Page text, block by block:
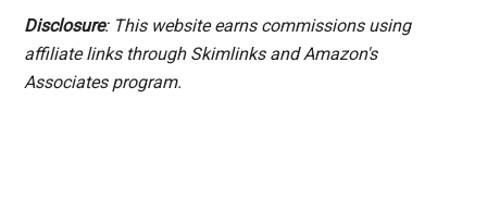
Disclosure: This website earns commissions using
affiliate links through Skimlinks and Amazon's
Associates program.